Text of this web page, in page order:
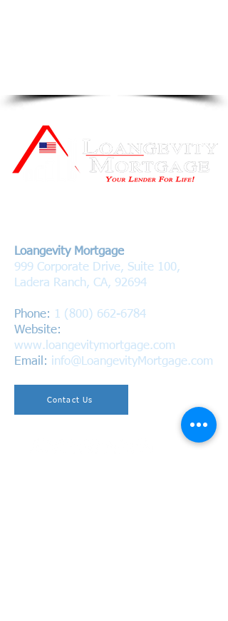
Loangevity Mortgage
999 Corporate Drive, Suite 100,
Ladera Ranch, CA, 92694
Phone: 1 (800) 662-6784
Website:
www.loangevitymortgage.com
Email: info@LoangevityMortgage.com
Contact Us